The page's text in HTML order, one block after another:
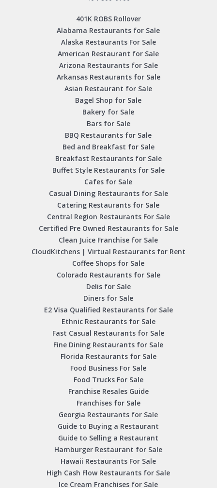
401K ROBS Rollover
Alabama Restaurants for Sale
Alaska Restaurants For Sale
American Restaurant for Sale
Arizona Restaurants for Sale
Arkansas Restaurants for Sale
Asian Restaurant for Sale
Bagel Shop for Sale
Bakery for Sale
Bars for Sale
BBQ Restaurants for Sale
Bed and Breakfast for Sale
Breakfast Restaurants for Sale
Buffet Style Restaurants for Sale
Cafes for Sale
Casual Dining Restaurants for Sale
Catering Restaurants for Sale
Central Region Restaurants For Sale
Certified Pre Owned Restaurants for Sale
Clean Juice Franchise for Sale
CloudKitchens | Virtual Restaurants for Rent
Coffee Shops for Sale
Colorado Restaurants for Sale
Delis for Sale
Diners for Sale
E2 Visa Qualified Restaurants for Sale
Ethnic Restaurants for Sale
Fast Casual Restaurants for Sale
Fine Dining Restaurants for Sale
Florida Restaurants for Sale
Food Business For Sale
Food Trucks For Sale
Franchise Resales Guide
Franchises for Sale
Georgia Restaurants for Sale
Guide to Buying a Restaurant
Guide to Selling a Restaurant
Hamburger Restaurant for Sale
Hawaii Restaurants For Sale
High Cash Flow Restaurants for Sale
Ice Cream Franchises for Sale